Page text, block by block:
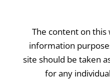
The content on
information
site should be taken
for any